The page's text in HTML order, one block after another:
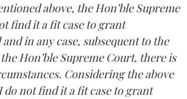
above, the Hon’ble Supreme
find it a fit case to grant
in any case, subsequent to the
Hon’ble Supreme Court, there is
Considering the above
do not find it a fit case to grant